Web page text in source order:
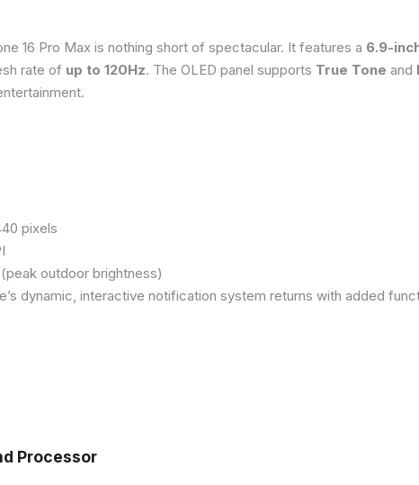
16 Pro Max is nothing short of spectacular. It features a 6.9-
rate of up to 120Hz. The OLED panel supports True Tone and
pixels
outdoor brightness)
dynamic, interactive notification system returns with added
Processor